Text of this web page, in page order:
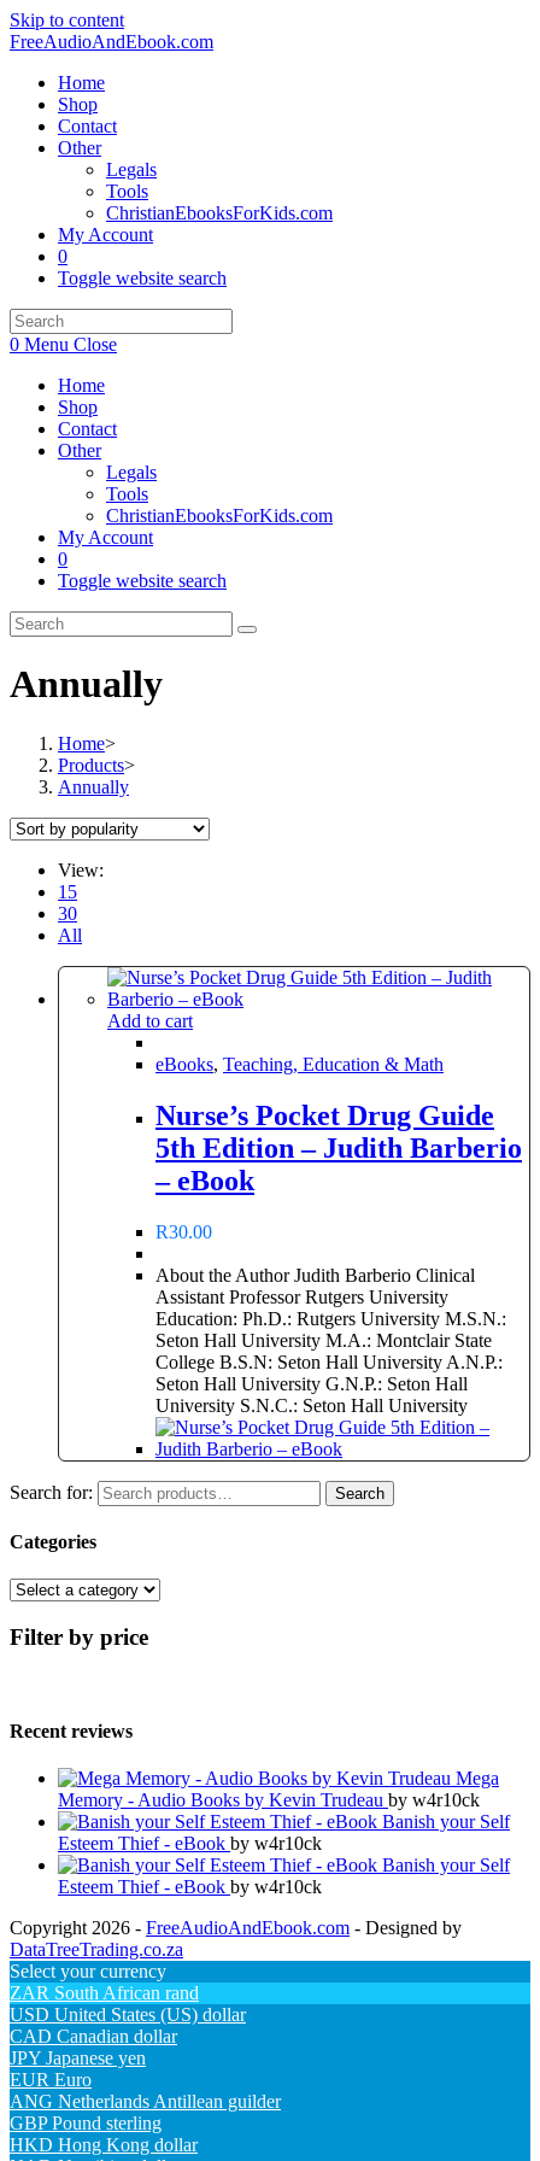
Skip to content
FreeAudioAndEbook.com
Home
Shop
Contact
Other
Legals
Tools
ChristianEbooksForKids.com
My Account
0
Toggle website search
0 Menu Close
Home
Shop
Contact
Other
Legals
Tools
ChristianEbooksForKids.com
My Account
0
Toggle website search
Annually
Home>
Products>
Annually
View:
15
30
All
Add to cart
eBooks, Teaching, Education & Math
Nurse’s Pocket Drug Guide
5th Edition – Judith Barberio
– eBook
R30.00
About the Author Judith Barberio Clinical
Assistant Professor Rutgers University
Education: Ph.D.: Rutgers University M.S.N.:
Seton Hall University M.A.: Montclair State
College B.S.N: Seton Hall University A.N.P.:
Seton Hall University G.N.P.: Seton Hall
University S.N.C.: Seton Hall University
Search for: Search
Categories
Filter by price
Recent reviews
Mega
Memory - Audio Books by Kevin Trudeau by w4r10ck
Banish your Self
Esteem Thief - eBook by w4r10ck
Banish your Self
Esteem Thief - eBook by w4r10ck
Copyright 2026 - FreeAudioAndEbook.com - Designed by
DataTreeTrading.co.za
Select your currency
ZAR South African rand
USD United States (US) dollar
CAD Canadian dollar
JPY Japanese yen
EUR Euro
ANG Netherlands Antillean guilder
GBP Pound sterling
HKD Hong Kong dollar